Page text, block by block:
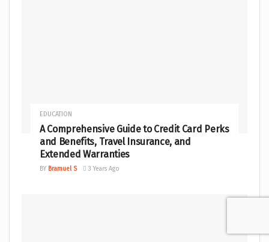
EDUCATION
A Comprehensive Guide to Credit Card Perks
and Benefits, Travel Insurance, and
Extended Warranties
BY Bramuel S 3 Years Ago